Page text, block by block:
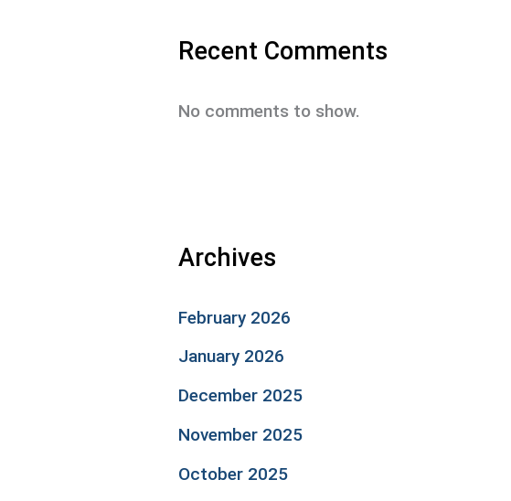
Recent Comments
No comments to show.
Archives
February 2026
January 2026
December 2025
November 2025
October 2025